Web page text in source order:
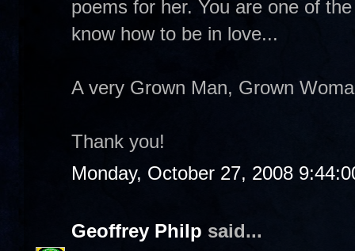
poems for her. You are one of
know how to be in love...
A very Grown Man, Grown
Thank you!
Monday, October 27, 2008
Geoffrey Philp said...